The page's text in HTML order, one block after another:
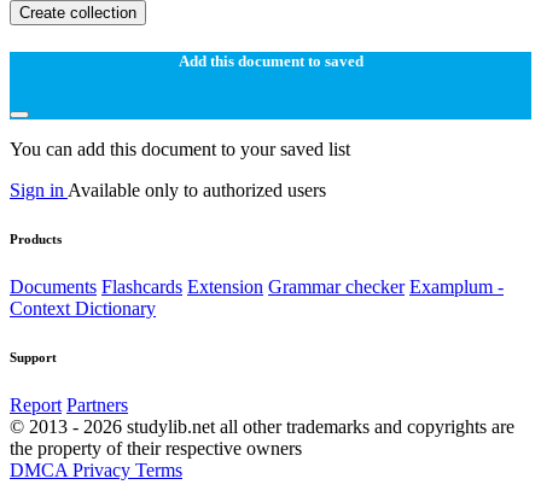
Create collection
Add this document to saved
You can add this document to your saved list
Sign in Available only to authorized users
Products
Documents Flashcards Extension Grammar checker Examplum -
Context Dictionary
Support
Report Partners
© 2013 - 2026 studylib.net all other trademarks and copyrights are
the property of their respective owners
DMCA Privacy Terms